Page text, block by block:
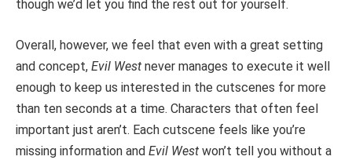
though we’d let you find the rest out for yourself.
Overall, however, we feel that even with a great setting
and concept, Evil West never manages to execute it well
enough to keep us interested in the cutscenes for more
than ten seconds at a time. Characters that often feel
important just aren’t. Each cutscene feels like you’re
missing information and Evil West won’t tell you without a